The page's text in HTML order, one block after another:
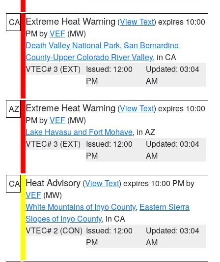
CA Extreme Heat Warning (View Text) expires 10:00
PM byVEF (MW)
Death Valley National Park, San Bernardino
County-Upper Colorado River Valley, in CA
VTEC# 3 (EXT) Issued: 12:00
PM
Updated: 03:04
AM
AZ Extreme Heat Warning (View Text) expires 10:00
PM byVEF (MW)
Lake Havasu and Fort Mohave, in AZ
VTEC# 3 (EXT) Issued: 12:00
PM
Updated: 03:04
AM
CA Heat Advisory (View Text) expires 10:00 PM by
VEF (MW)
White Mountains of Inyo County, Eastern Sierra
Slopes of Inyo County, in CA
VTEC# 2 (CON) Issued: 12:00
PM
Updated: 03:04
AM